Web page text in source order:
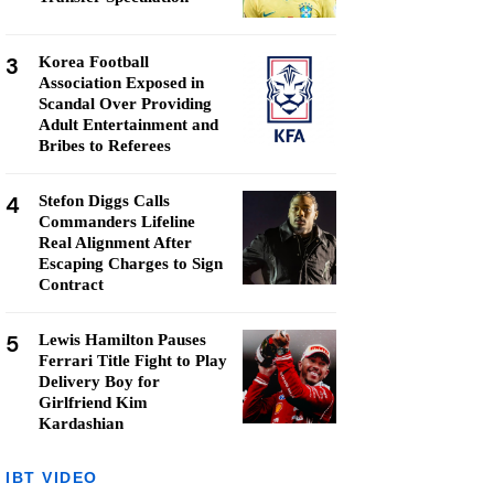
3
Korea Football
Association Exposed in
Scandal Over Providing
Adult Entertainment and
Bribes to Referees
4
Stefon Diggs Calls
Commanders Lifeline
Real Alignment After
Escaping Charges to Sign
Contract
5
Lewis Hamilton Pauses
Ferrari Title Fight to Play
Delivery Boy for
Girlfriend Kim
Kardashian
IBT VIDEO